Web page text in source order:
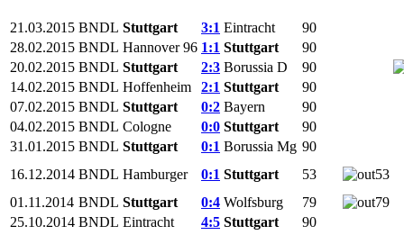
21.03.2015 BNDL Stuttgart 3:1 Eintracht
90
28.02.2015 BNDL Hannover 96 1:1 Stuttgart
90
20.02.2015 BNDL Stuttgart 2:3 Borussia D
90
14.02.2015 BNDL Hoffenheim 2:1 Stuttgart
90
07.02.2015 BNDL Stuttgart 0:2 Bayern
90
04.02.2015 BNDL Cologne 0:0 Stuttgart
90
31.01.2015 BNDL Stuttgart 0:1 Borussia Mg 90
16.12.2014 BNDL Hamburger 0:1 Stuttgart 53
53
01.11.2014 BNDL Stuttgart 0:4 Wolfsburg 79
79
25.10.2014 BNDL Eintracht 4:5 Stuttgart
90